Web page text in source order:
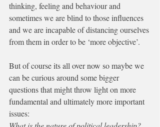
thinking, feeling and behaviour and
sometimes we are blind to those influences
and we are incapable of distancing ourselves
from them in order to be ‘more objective’.
But of course its all over now so maybe we
can be curious around some bigger
questions that might throw light on more
fundamental and ultimately more important
issues: